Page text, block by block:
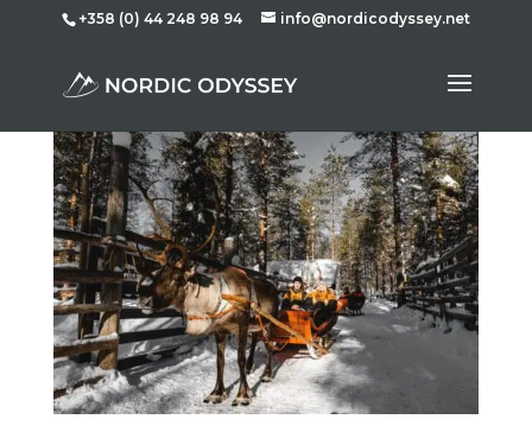
+358 (0) 44 248 98 94 info@nordicodyssey.net